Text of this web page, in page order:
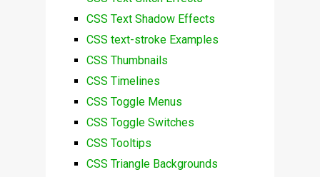
CSS Text Shadow Effects
CSS text-stroke Examples
CSS Thumbnails
CSS Timelines
CSS Toggle Menus
CSS Toggle Switches
CSS Tooltips
CSS Triangle Backgrounds